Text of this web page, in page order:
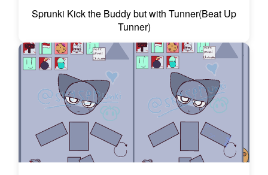
Sprunki Kick the Buddy but with Tunner(Beat Up
Tunner)